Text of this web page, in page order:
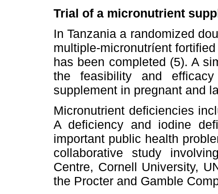
Trial of a micronutrient
In Tanzania a randomized
multiple-micronutríent
has been completed (5). A
the feasibility and
supplement in pregnant and
Micronutrient deficiencies
A deficiency and iodine
important public health
collaborative study
Centre, Cornell University,
the Procter and Gamble